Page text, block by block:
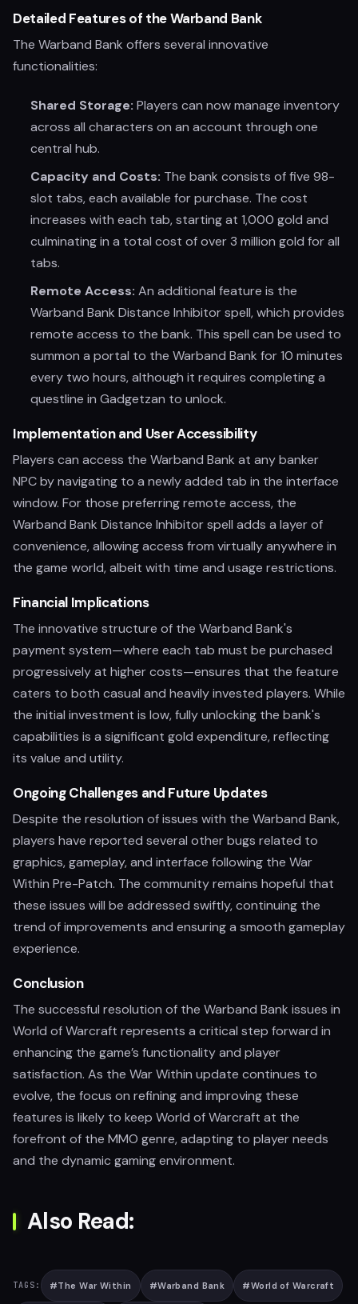
Detailed Features of the Warband Bank
The Warband Bank offers several innovative
functionalities:
Shared Storage: Players can now manage inventory
across all characters on an account through one
central hub.
Capacity and Costs: The bank consists of five 98-
slot tabs, each available for purchase. The cost
increases with each tab, starting at 1,000 gold and
culminating in a total cost of over 3 million gold for all
tabs.
Remote Access: An additional feature is the
Warband Bank Distance Inhibitor spell, which provides
remote access to the bank. This spell can be used to
summon a portal to the Warband Bank for 10 minutes
every two hours, although it requires completing a
questline in Gadgetzan to unlock.
Implementation and User Accessibility
Players can access the Warband Bank at any banker
NPC by navigating to a newly added tab in the interface
window. For those preferring remote access, the
Warband Bank Distance Inhibitor spell adds a layer of
convenience, allowing access from virtually anywhere in
the game world, albeit with time and usage restrictions.
Financial Implications
The innovative structure of the Warband Bank's
payment system—where each tab must be purchased
progressively at higher costs—ensures that the feature
caters to both casual and heavily invested players. While
the initial investment is low, fully unlocking the bank's
capabilities is a significant gold expenditure, reflecting
its value and utility.
Ongoing Challenges and Future Updates
Despite the resolution of issues with the Warband Bank,
players have reported several other bugs related to
graphics, gameplay, and interface following the War
Within Pre-Patch. The community remains hopeful that
these issues will be addressed swiftly, continuing the
trend of improvements and ensuring a smooth gameplay
experience.
Conclusion
The successful resolution of the Warband Bank issues in
World of Warcraft represents a critical step forward in
enhancing the game’s functionality and player
satisfaction. As the War Within update continues to
evolve, the focus on refining and improving these
features is likely to keep World of Warcraft at the
forefront of the MMO genre, adapting to player needs
and the dynamic gaming environment.
Also Read:
TAGS: #The War Within #Warband Bank #World of Warcraft